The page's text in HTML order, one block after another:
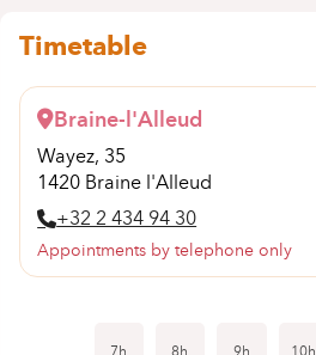
Timetable
Braine-l'Alleud
Wayez, 35
1420 Braine l'Alleud
+32 2 434 94 30
Appointments by telephone only
7h 8h 9h 10h